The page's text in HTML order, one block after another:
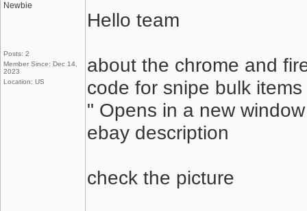
Newbie
Posts: 2
Member Since: Dec 14,
2023
Location: US
Hello team
about the chrome and
code for snipe bulk
" Opens in a new
ebay description
check the picture